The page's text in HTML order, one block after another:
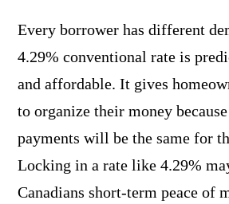
Every borrower has different
4.29% conventional rate is
and affordable. It gives
to organize their money
payments will be the same for
Locking in a rate like 4.29%
Canadians short-term peace of